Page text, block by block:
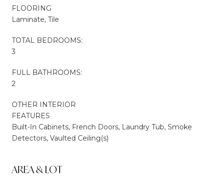
FLOORING
Laminate, Tile
TOTAL BEDROOMS:
3
FULL BATHROOMS:
2
OTHER INTERIOR
FEATURES
Built-In Cabinets, French Doors, Laundry Tub, Smoke
Detectors, Vaulted Ceiling(s)
AREA & LOT